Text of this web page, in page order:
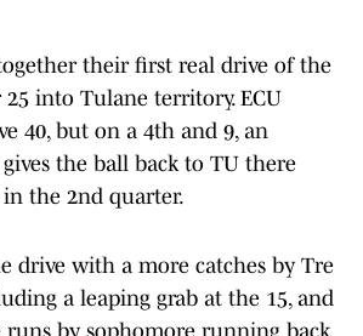
their first real drive of the
into Tulane territory. ECU
40, but on a 4th and 9, an
the ball back to TU there
the 2nd quarter.
drive with a more catches by Tre
a leaping grab at the 15, and